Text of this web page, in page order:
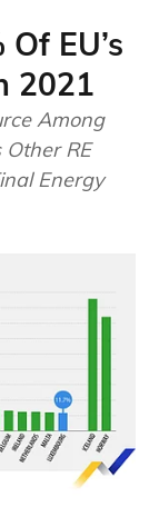
EU’s
2021
Among
Other RE
Energy